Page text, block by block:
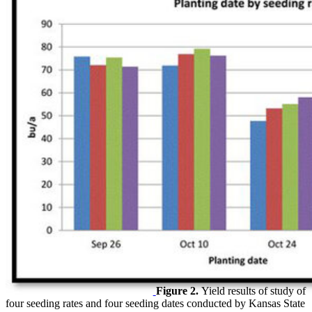
Figure 2.Yield results of study of
four seeding rates and four seeding dates conducted by Kansas State